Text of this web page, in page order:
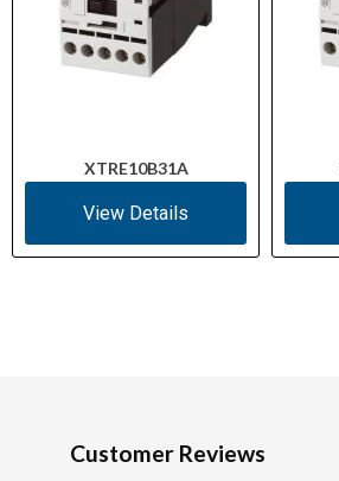
XTRE10B31A
View Details
Customer Reviews